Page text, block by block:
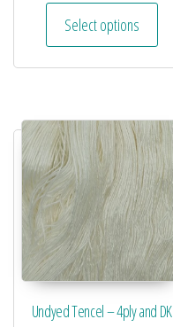
Select options
Undyed Tencel – 4ply and DK